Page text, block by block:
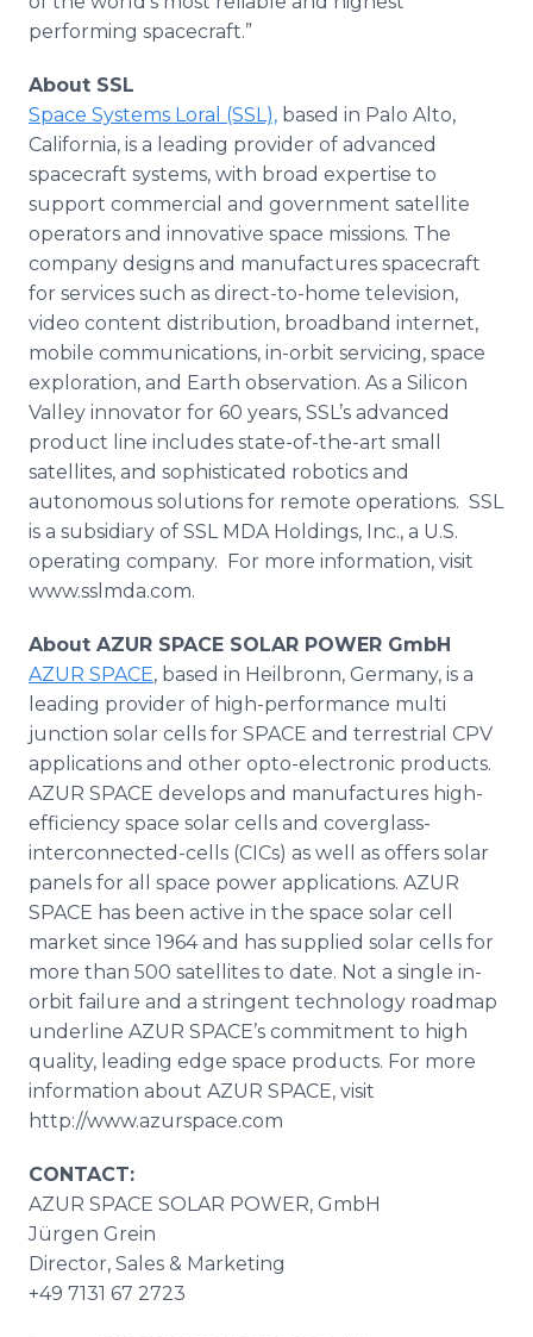
performing spacecraft.”
About SSL
Space Systems Loral (SSL), based in Palo Alto,
California, is a leading provider of advanced
spacecraft systems, with broad expertise to
support commercial and government satellite
operators and innovative space missions. The
company designs and manufactures spacecraft
for services such as direct-to-home television,
video content distribution, broadband internet,
mobile communications, in-orbit servicing, space
exploration, and Earth observation. As a Silicon
Valley innovator for 60 years, SSL’s advanced
product line includes state-of-the-art small
satellites, and sophisticated robotics and
autonomous solutions for remote operations. SSL
is a subsidiary of SSL MDA Holdings, Inc., a U.S.
operating company. For more information, visit
www.sslmda.com.
About AZUR SPACE SOLAR POWER GmbH
AZUR SPACE, based in Heilbronn, Germany, is a
leading provider of high-performance multi
junction solar cells for SPACE and terrestrial CPV
applications and other opto-electronic products.
AZUR SPACE develops and manufactures high-
efficiency space solar cells and coverglass-
interconnected-cells (CICs) as well as offers solar
panels for all space power applications. AZUR
SPACE has been active in the space solar cell
market since 1964 and has supplied solar cells for
more than 500 satellites to date. Not a single in-
orbit failure and a stringent technology roadmap
underline AZUR SPACE’s commitment to high
quality, leading edge space products. For more
information about AZUR SPACE, visit
http://www.azurspace.com
CONTACT:
AZUR SPACE SOLAR POWER, GmbH
Jürgen Grein
Director, Sales & Marketing
+49 7131 67 2723